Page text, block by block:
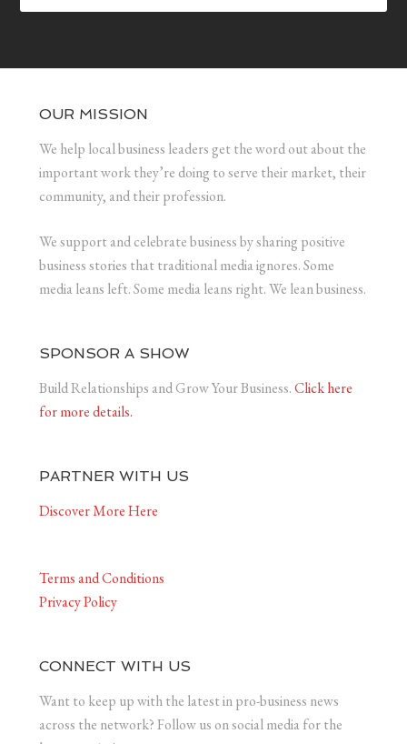
OUR MISSION
We help local business leaders get the word out about the
important work they’re doing to serve their market, their
community, and their profession.
We support and celebrate business by sharing positive
business stories that traditional media ignores. Some
media leans left. Some media leans right. We lean business.
SPONSOR A SHOW
Build Relationships and Grow Your Business.Click here
for more details.
PARTNER WITH US
Discover More Here
Terms and Conditions
Privacy Policy
CONNECT WITH US
Want to keep up with the latest in pro-business news
across the network? Follow us on social media for the